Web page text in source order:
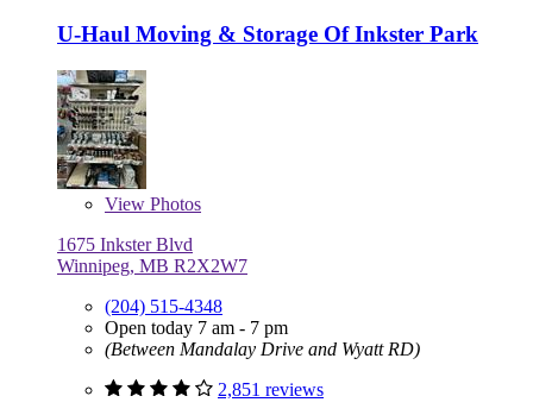
U-Haul Moving & Storage Of Inkster Park
View Photos
1675 Inkster Blvd
Winnipeg, MB R2X2W7
(204) 515-4348
Open today 7 am - 7 pm
(Between Mandalay Drive and Wyatt RD)
2,851 reviews